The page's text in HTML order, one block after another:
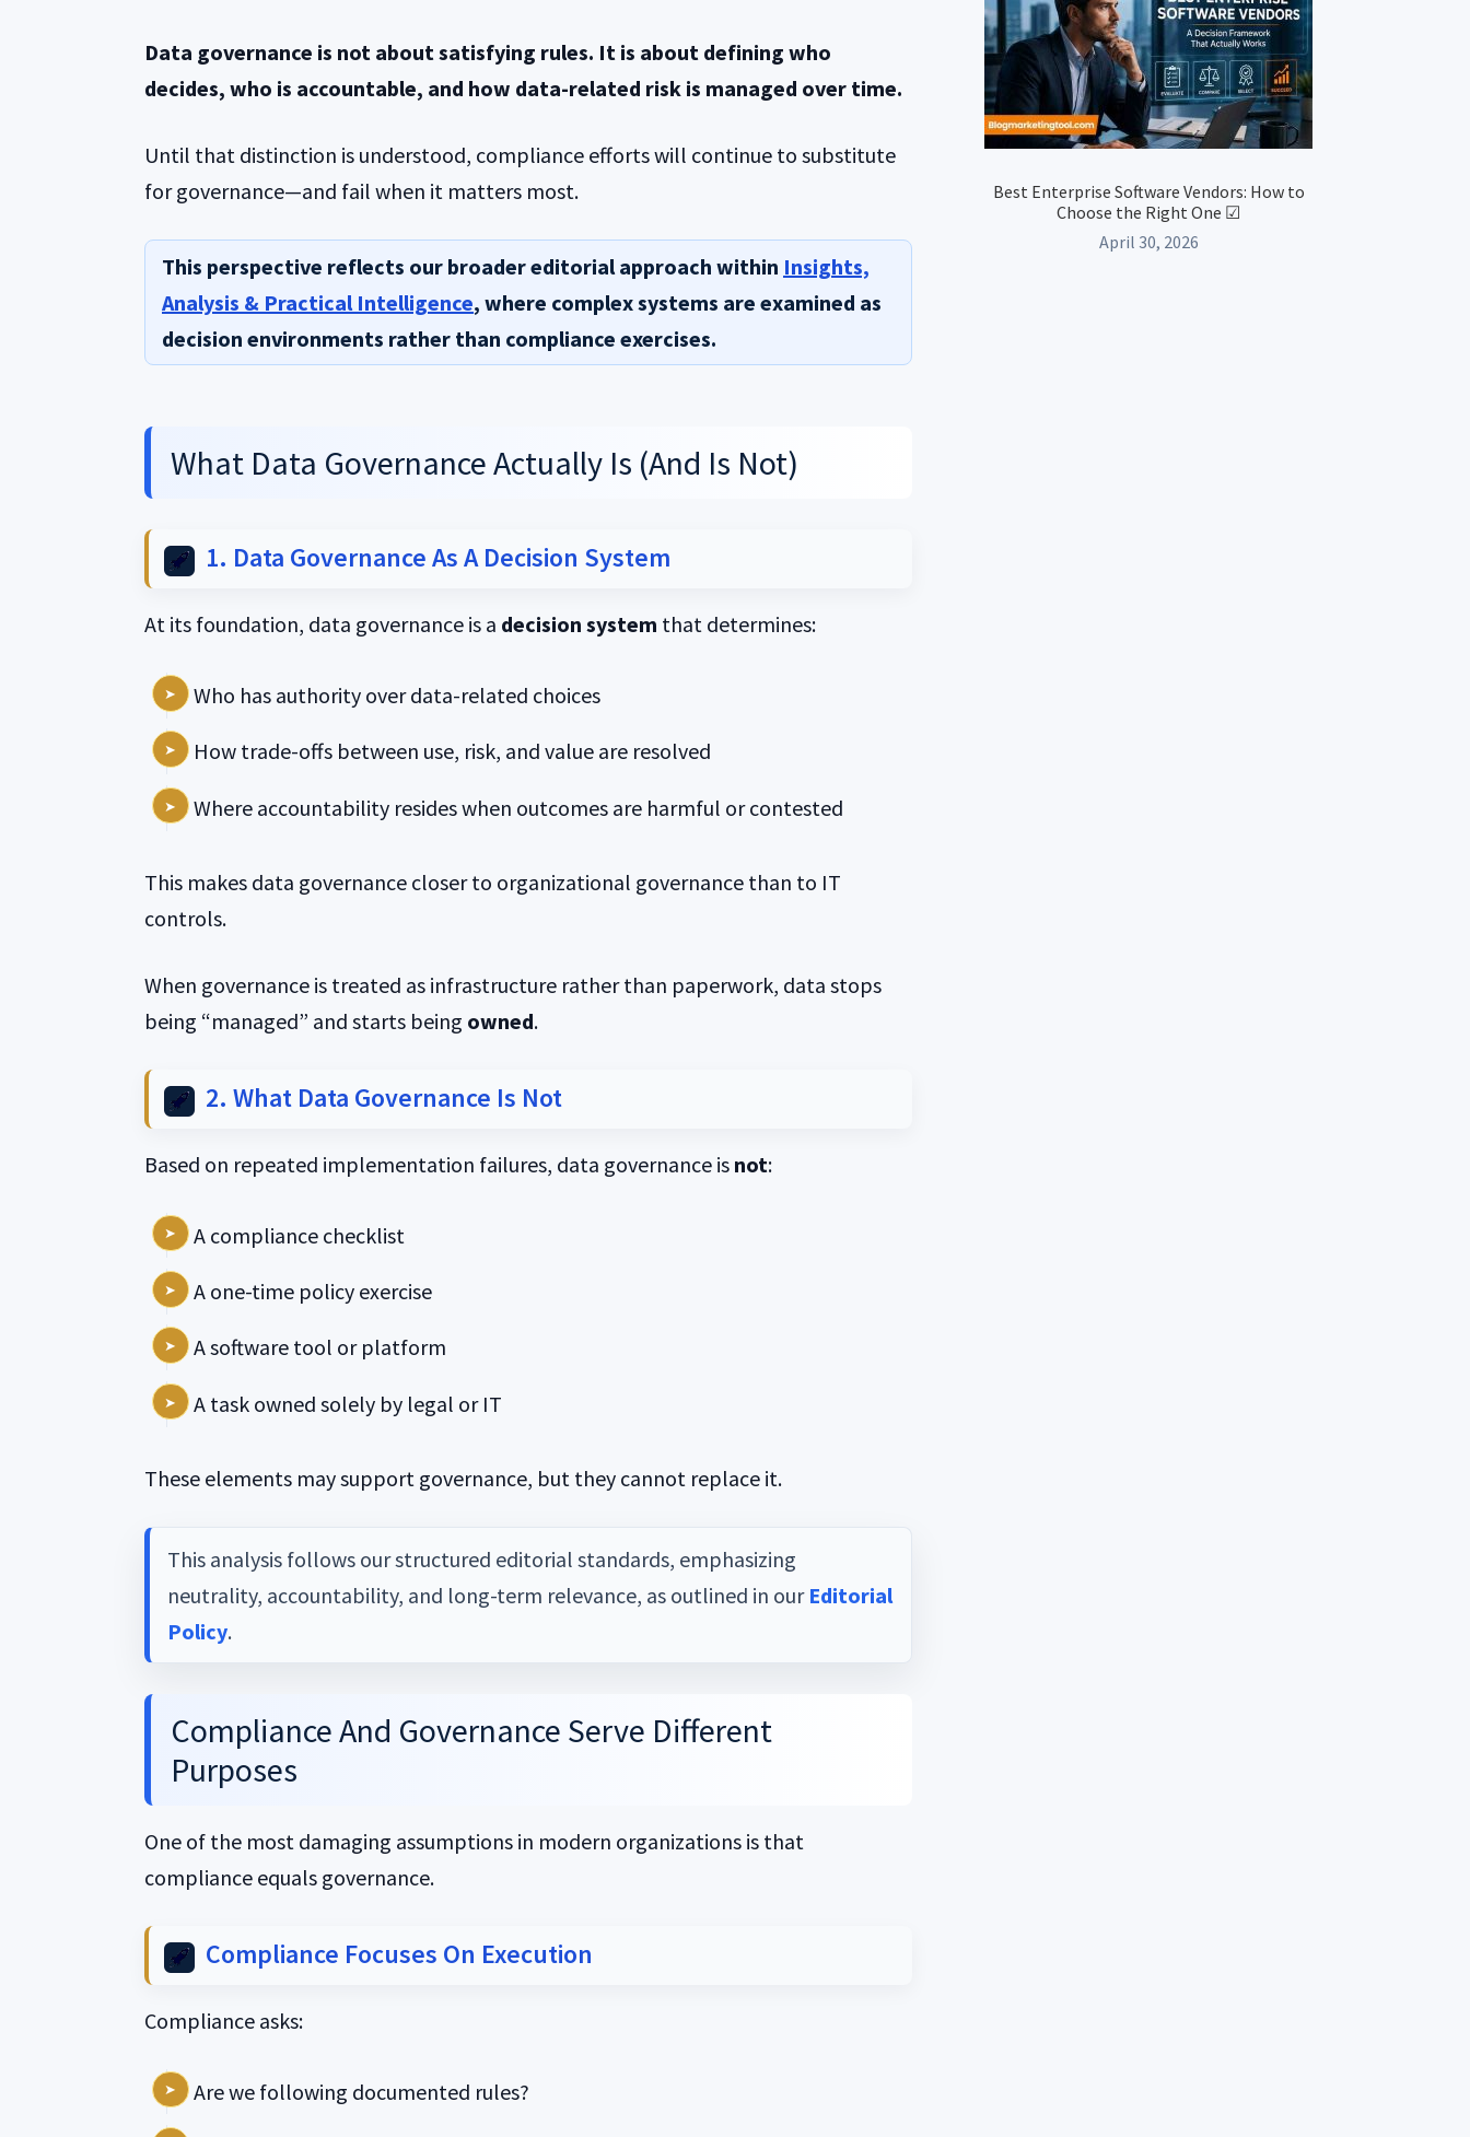
Data governance is not about satisfying rules. It is about defining who
decides, who is accountable, and how data-related risk is managed over time.
Until that distinction is understood, compliance efforts will continue to substitute
for governance—and fail when it matters most.
This perspective reflects our broader editorial approach within Insights,
Analysis & Practical Intelligence, where complex systems are examined as
decision environments rather than compliance exercises.
What Data Governance Actually Is (And Is Not)
1. Data Governance As A Decision System
At its foundation, data governance is a decision system that determines:
Who has authority over data-related choices
How trade-offs between use, risk, and value are resolved
Where accountability resides when outcomes are harmful or contested
This makes data governance closer to organizational governance than to IT
controls.
When governance is treated as infrastructure rather than paperwork, data stops
being “managed” and starts being owned.
2. What Data Governance Is Not
Based on repeated implementation failures, data governance is not:
A compliance checklist
A one-time policy exercise
A software tool or platform
A task owned solely by legal or IT
These elements may support governance, but they cannot replace it.
This analysis follows our structured editorial standards, emphasizing
neutrality, accountability, and long-term relevance, as outlined in our Editorial
Policy.
Compliance And Governance Serve Different
Purposes
One of the most damaging assumptions in modern organizations is that
compliance equals governance.
Compliance Focuses On Execution
Compliance asks:
Are we following documented rules?
Best Enterprise Software Vendors: How to
Choose the Right One ☑
April 30, 2026